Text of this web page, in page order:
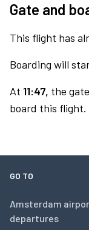
Gate and
This flight has
Boarding will
At 11:47, the
board this flight.
GO TO
Amsterdam
departures